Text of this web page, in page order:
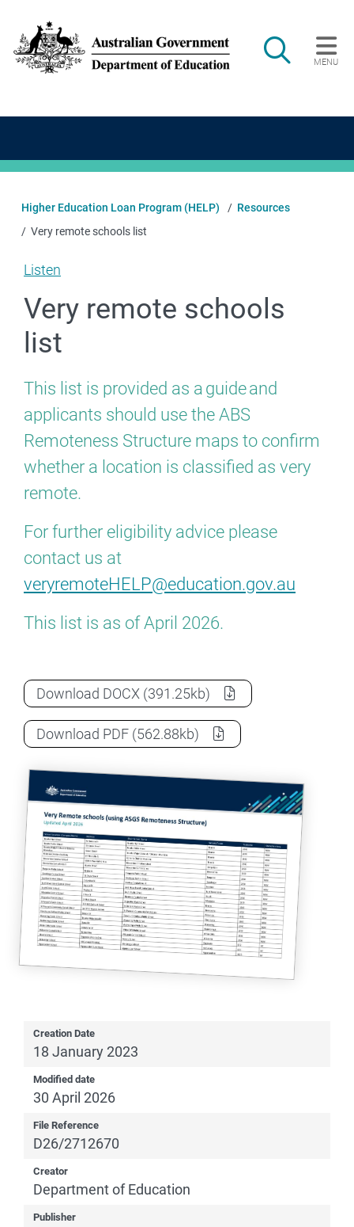
Search
MENU
Main navigation
Higher Education Loan Program (HELP)
Resources
Very remote schools list
Listen
Very remote schools
list
This list is provided as a guide and
applicants should use the ABS
Remoteness Structure maps to confirm
whether a location is classified as very
remote.
For further eligibility advice please
contact us at
veryremoteHELP@education.gov.au
This list is as of April 2026.
Download Very remote schools list as a
DOCX (391.25kb)
Download Very remote schools list
PDF (562.88kb)
Creation Date
18 January 2023
Modified date
30 April 2026
File Reference
D26/2712670
Creator
Department of Education
Publisher